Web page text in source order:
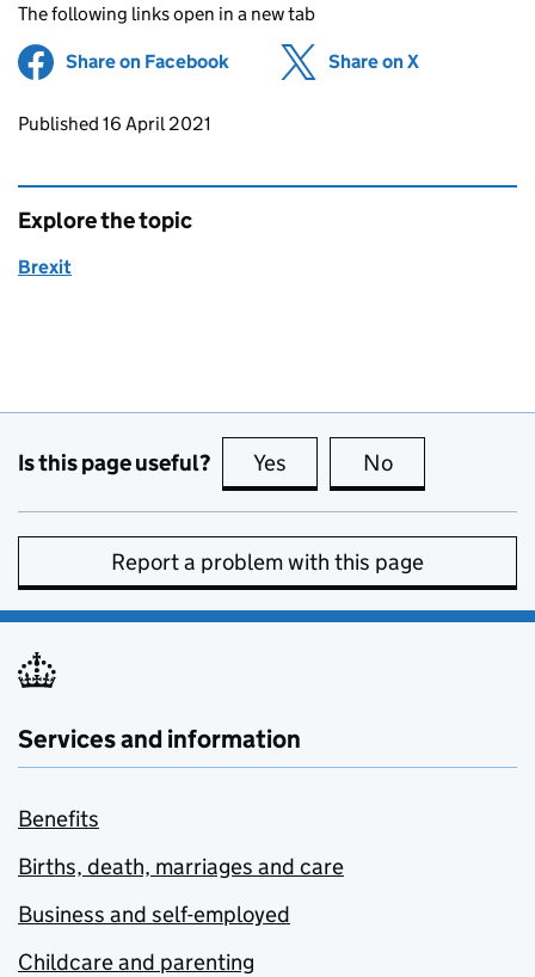
The following links open in a new tab
Share on Facebook (opens in new tab)
Share on X
Updates to this page
Published 16 April 2021
Explore the topic
Brexit
Is this page useful? Yes this page is useful
No
Report a problem with this page
Services and information
Benefits
Births, death, marriages and care
Business and self-employed
Childcare and parenting